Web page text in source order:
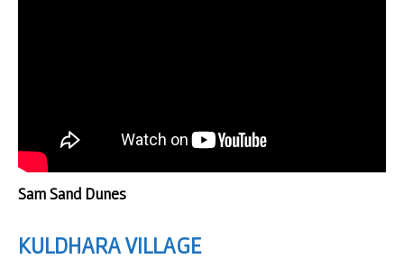
Sam Sand Dunes
KULDHARAVILLAGE